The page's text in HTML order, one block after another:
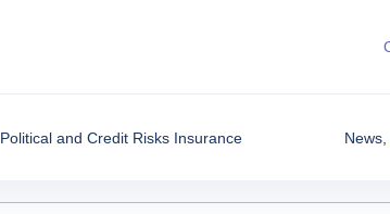
Political and Credit Risks Insurance